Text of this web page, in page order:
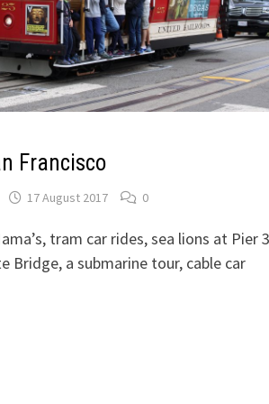
Francisco
17 August 2017 0
tram car rides, sea lions at Pier
Bridge, a submarine tour, cable car